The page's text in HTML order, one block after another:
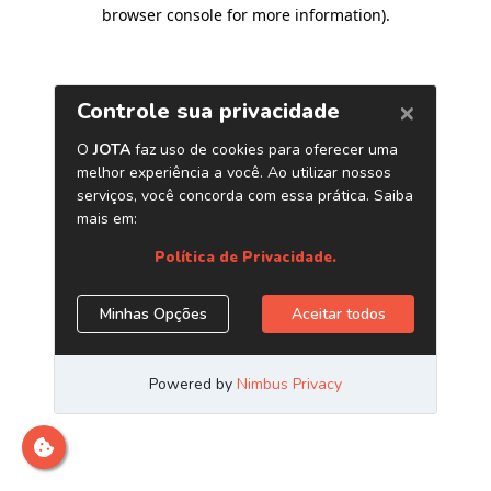
browser console for more information).